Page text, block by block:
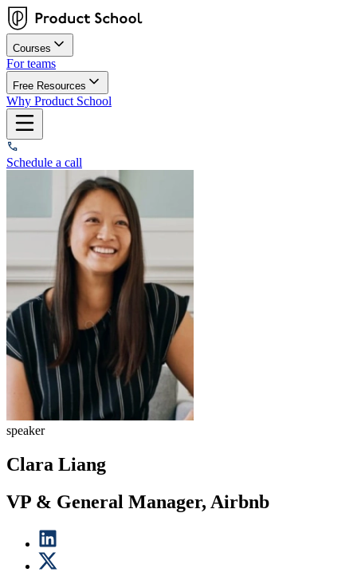
Courses
For teams
Free Resources
Why Product School
Schedule a call
speaker
Clara Liang
VP & General Manager, Airbnb